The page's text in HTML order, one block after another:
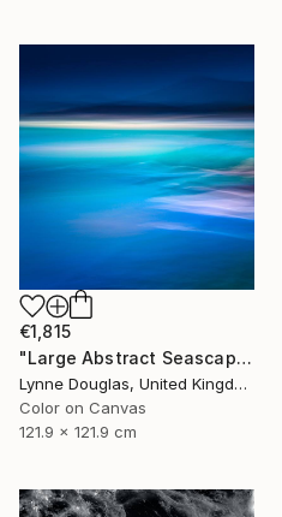
€1,815
"Large Abstract Seascape - Endlessly Blue - Limited Edition of 10" Photograph
Lynne Douglas, United Kingdom
Color on Canvas
121.9 x 121.9 cm